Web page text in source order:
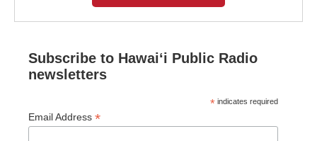
Subscribe to Hawaiʻi Public Radio
newsletters
* indicates required
Email Address *